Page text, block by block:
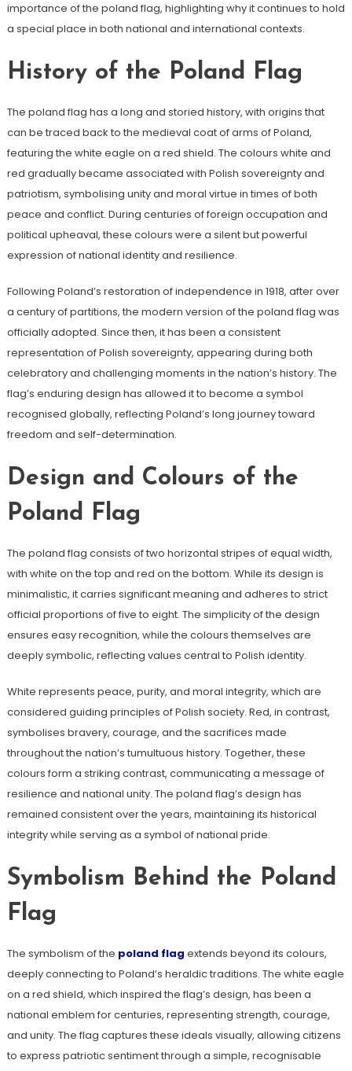
importance of the poland flag, highlighting why it continues to hold
a special place in both national and international contexts.
History of the Poland Flag
The poland flag has a long and storied history, with origins that
can be traced back to the medieval coat of arms of Poland,
featuring the white eagle on a red shield. The colours white and
red gradually became associated with Polish sovereignty and
patriotism, symbolising unity and moral virtue in times of both
peace and conflict. During centuries of foreign occupation and
political upheaval, these colours were a silent but powerful
expression of national identity and resilience.
Following Poland’s restoration of independence in 1918, after over
a century of partitions, the modern version of the poland flag was
officially adopted. Since then, it has been a consistent
representation of Polish sovereignty, appearing during both
celebratory and challenging moments in the nation’s history. The
flag’s enduring design has allowed it to become a symbol
recognised globally, reflecting Poland’s long journey toward
freedom and self-determination.
Design and Colours of the
Poland Flag
The poland flag consists of two horizontal stripes of equal width,
with white on the top and red on the bottom. While its design is
minimalistic, it carries significant meaning and adheres to strict
official proportions of five to eight. The simplicity of the design
ensures easy recognition, while the colours themselves are
deeply symbolic, reflecting values central to Polish identity.
White represents peace, purity, and moral integrity, which are
considered guiding principles of Polish society. Red, in contrast,
symbolises bravery, courage, and the sacrifices made
throughout the nation’s tumultuous history. Together, these
colours form a striking contrast, communicating a message of
resilience and national unity. The poland flag’s design has
remained consistent over the years, maintaining its historical
integrity while serving as a symbol of national pride.
Symbolism Behind the Poland
Flag
The symbolism of the poland flag extends beyond its colours,
deeply connecting to Poland’s heraldic traditions. The white eagle
on a red shield, which inspired the flag’s design, has been a
national emblem for centuries, representing strength, courage,
and unity. The flag captures these ideals visually, allowing citizens
to express patriotic sentiment through a simple, recognisable